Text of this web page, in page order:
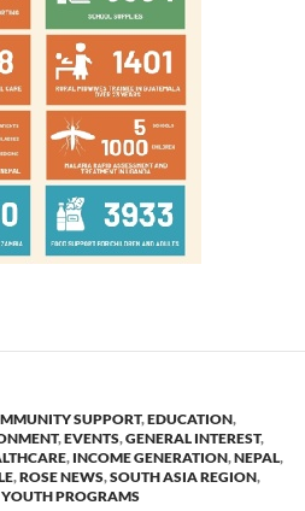
SUPPORT,EDUCATION,
,EVENTS,GENERAL INTEREST,
, INCOME GENERATION,NEPAL,
,ROSE NEWS,SOUTH ASIA REGION,
YOUTH PROGRAMS